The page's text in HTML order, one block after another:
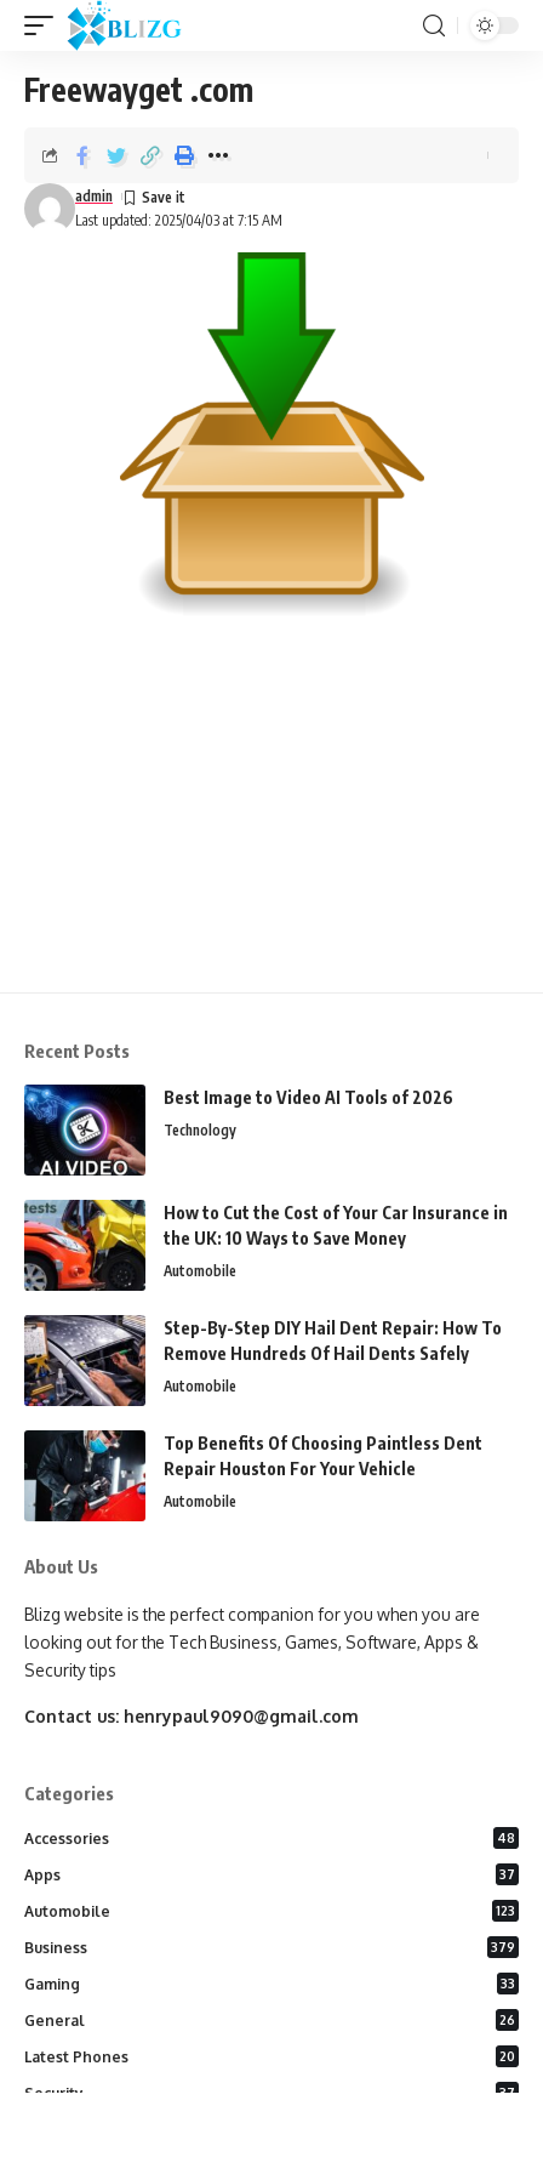
Freewayget .com
Last updated: 2025/04/03 at 7:15 AM
admin
Recent Posts
Best Image to Video AI Tools of 2026
Technology
How to Cut the Cost of Your Car Insurance in
the UK: 10 Ways to Save Money
Automobile
Step-By-Step DIY Hail Dent Repair: How To
Remove Hundreds Of Hail Dents Safely
Automobile
Top Benefits Of Choosing Paintless Dent
Repair Houston For Your Vehicle
Automobile
About Us
Blizg website is the perfect companion for you when you are
looking out for the Tech Business, Games, Software, Apps &
Security tips
Contact us: henrypaul9090@gmail.com
Categories
Accessories 48
Apps 37
Automobile 123
Business 379
Gaming 33
General 26
Latest Phones 20
Security 37